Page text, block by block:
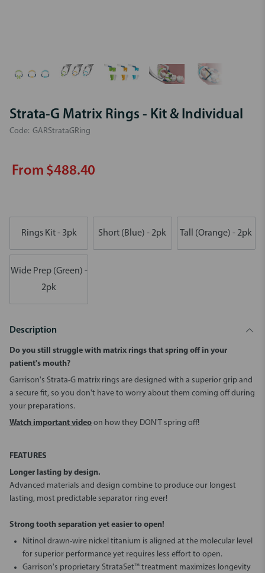
Strata-G Matrix Rings - Kit & Individual
Code: GARStrataGRing
From $488.40
Rings Kit - 3pk Short (Blue) - 2pk Tall (Orange) - 2pk
Wide Prep (Green) -
2pk
Description
Do you still struggle with matrix rings that spring off in your
patient's mouth?
Garrison's Strata-G matrix rings are designed with a superior grip and
a secure fit, so you don't have to worry about them coming off during
your preparations.
Watch important video on how they DON'T spring off!
FEATURES
Longer lasting by design.
Advanced materials and design combine to produce our longest
lasting, most predictable separator ring ever!
Strong tooth separation yet easier to open!
Nitinol drawn-wire nickel titanium is aligned at the molecular level
for superior performance yet requires less effort to open.
Garrison's proprietary StrataSet™ treatment maximizes longevity